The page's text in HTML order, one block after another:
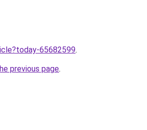
65682599.
previous page.